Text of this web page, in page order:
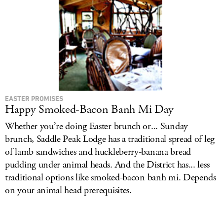
EASTER PROMISES
Happy Smoked-Bacon Banh Mi Day
Whether you’re doing Easter brunch or... Sunday
brunch, Saddle Peak Lodge has a traditional spread of leg
of lamb sandwiches and huckleberry-banana bread
pudding under animal heads. And the District has... less
traditional options like smoked-bacon banh mi. Depends
on your animal head prerequisites.